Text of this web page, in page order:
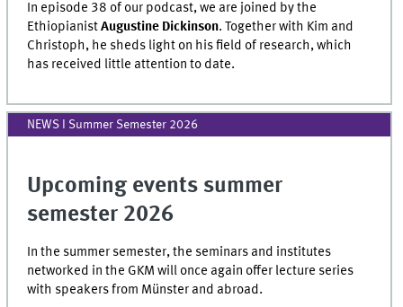
In episode 38 of our podcast, we are joined by the
EthiopianistAugustine Dickinson. Together with Kim and
Christoph, he sheds light on his field of research, which
has received little attention to date.
NEWS I Summer Semester 2026
Upcoming events summer
semester 2026
In the summer semester, the seminars and institutes
networked in the GKM will once again offer lecture series
with speakers from Münster and abroad.